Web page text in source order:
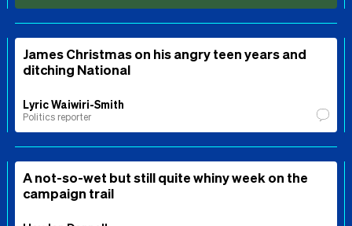
James Christmas on his angry teen years and
ditching National
Lyric Waiwiri-Smith
Politics reporter
A not-so-wet but still quite whiny week on the
campaign trail